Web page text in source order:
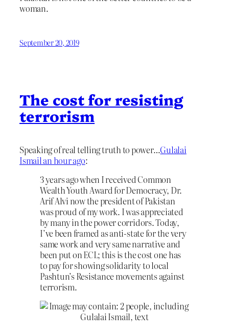
woman.
September 20, 2019
The cost for resisting
terrorism
Speaking of real telling truth to power…Gulalai
Ismail an hour ago:
3 years ago when I received Common
Wealth Youth Award for Democracy, Dr.
Arif Alvi now the president of Pakistan
was proud of my work. I was appreciated
by many in the power corridors. Today,
I’ve been framed as anti-state for the very
same work and very same narrative and
been put on ECL; this is the cost one has
to pay for showing solidarity to local
Pashtun’s Resistance movements against
terrorism.